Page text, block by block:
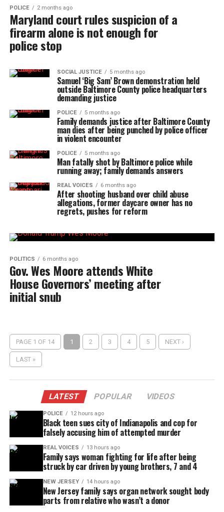
POLICE 2 months ago
Maryland court rules suspicion of a
firearm alone is not enough for
police stop
SOCIAL JUSTICE 5 months ago
Samuel ‘Big Sam’ Brown demonstration held
outside Baltimore County police headquarters
demanding justice
POLICE 5 months ago
Family demands justice after Baltimore County
man dies after being punched by police officer
in violent encounter
POLICE 5 months ago
Man fatally shot by Baltimore police while
running away; family demands answers
REAL VOICES 6 months ago
After shooting husband over child abuse
allegations, former daycare owner has no
regrets, pushes for reform
POLITICS 6 months ago
Gov. Wes Moore attends White
House Governors’ meeting after
initial snub
PAGE 1 OF 14 1 2 3 4 5 NEXT ›
LAST »
LATEST POPULAR VIDEOS
POLICE 12 hours ago
Black teen sues city of Indianapolis and cop for
falsely accusing him of attempted murder
REAL VOICES 13 hours ago
Family says woman fighting for life after being
struck by car driven by young brothers, 7 and 4
NEW JERSEY 14 hours ago
New Jersey family says organ network sought body
parts from relative who wasn’t a donor